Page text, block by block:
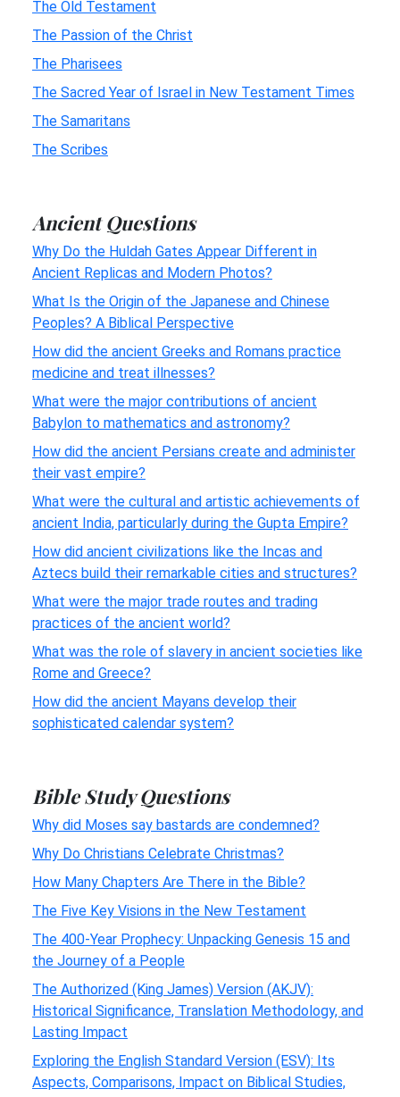
The Old Testament
The Passion of the Christ
The Pharisees
The Sacred Year of Israel in New Testament Times
The Samaritans
The Scribes
Ancient Questions
Why Do the Huldah Gates Appear Different in
Ancient Replicas and Modern Photos?
What Is the Origin of the Japanese and Chinese
Peoples? A Biblical Perspective
How did the ancient Greeks and Romans practice
medicine and treat illnesses?
What were the major contributions of ancient
Babylon to mathematics and astronomy?
How did the ancient Persians create and administer
their vast empire?
What were the cultural and artistic achievements of
ancient India, particularly during the Gupta Empire?
How did ancient civilizations like the Incas and
Aztecs build their remarkable cities and structures?
What were the major trade routes and trading
practices of the ancient world?
What was the role of slavery in ancient societies like
Rome and Greece?
How did the ancient Mayans develop their
sophisticated calendar system?
Bible Study Questions
Why did Moses say bastards are condemned?
Why Do Christians Celebrate Christmas?
How Many Chapters Are There in the Bible?
The Five Key Visions in the New Testament
The 400-Year Prophecy: Unpacking Genesis 15 and
the Journey of a People
The Authorized (King James) Version (AKJV):
Historical Significance, Translation Methodology, and
Lasting Impact
Exploring the English Standard Version (ESV): Its
Aspects, Comparisons, Impact on Biblical Studies,